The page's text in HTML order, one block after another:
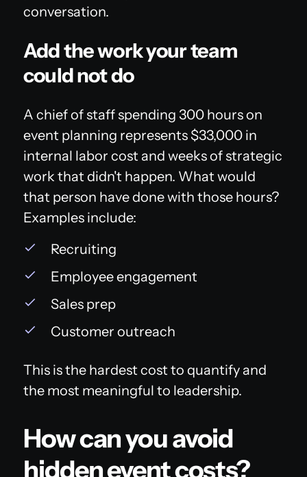
conversation.
Add the work your team
could not do
A chief of staff spending 300 hours on
event planning represents $33,000 in
internal labor cost and weeks of strategic
work that didn't happen. What would
that person have done with those hours?
Examples include:
Recruiting
Employee engagement
Sales prep
Customer outreach
This is the hardest cost to quantify and
the most meaningful to leadership.
How can you avoid
hidden event costs?